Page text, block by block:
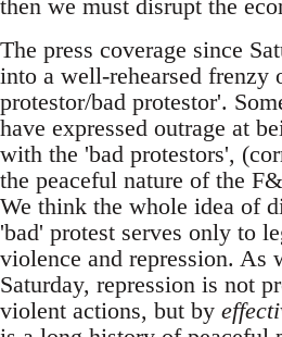
then we must disrupt the
The press coverage since
into a well-rehearsed frenzy
protestor/bad protestor'.
have expressed outrage at
with the 'bad protestors',
the peaceful nature of the
We think the whole idea of
'bad' protest serves only to
violence and repression. As
Saturday, repression is not
violent actions, but by